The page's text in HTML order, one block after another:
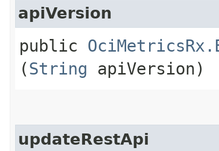
apiVersion
public
(String apiVersion)
updateRestApi